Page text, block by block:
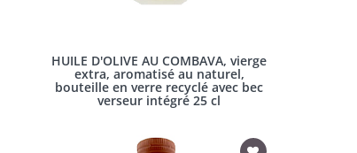
HUILE D'OLIVE AU COMBAVA, vierge
extra, aromatisé au naturel,
bouteille en verre recyclé avec bec
verseur intégré 25 cl